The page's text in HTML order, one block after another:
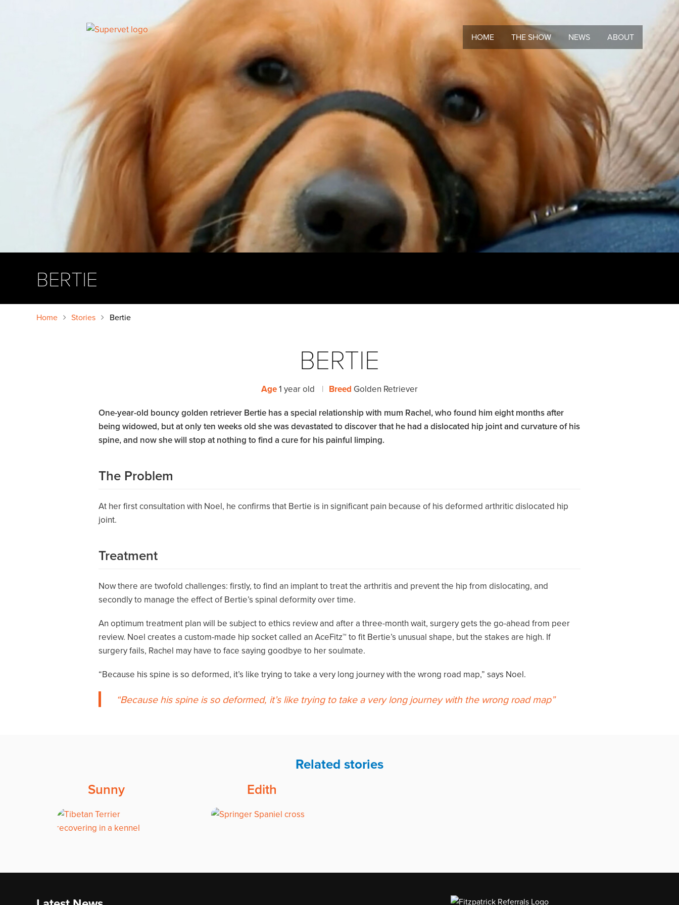
HOME THE SHOW NEWS ABOUT
BERTIE
Home Stories Bertie
BERTIE
Age1 year old | Breed Golden Retriever
One-year-old bouncy golden retriever Bertie has a special relationship with mum Rachel, who found him eight months after
being widowed, but at only ten weeks old she was devastated to discover that he had a dislocated hip joint and curvature of his
spine, and now she will stop at nothing to find a cure for his painful limping.
The Problem
At her first consultation with Noel, he confirms that Bertie is in significant pain because of his deformed arthritic dislocated hip
joint.
Treatment
Now there are twofold challenges: firstly, to find an implant to treat the arthritis and prevent the hip from dislocating, and
secondly to manage the effect of Bertie’s spinal deformity over time.
An optimum treatment plan will be subject to ethics review and after a three-month wait, surgery gets the go-ahead from peer
review. Noel creates a custom-made hip socket called an AceFitz™ to fit Bertie’s unusual shape, but the stakes are high. If
surgery fails, Rachel may have to face saying goodbye to her soulmate.
“Because his spine is so deformed, it’s like trying to take a very long journey with the wrong road map,” says Noel.
Because his spine is so deformed, it’s like trying to take a very long journey with the wrong road map
Related stories
Sunny Edith